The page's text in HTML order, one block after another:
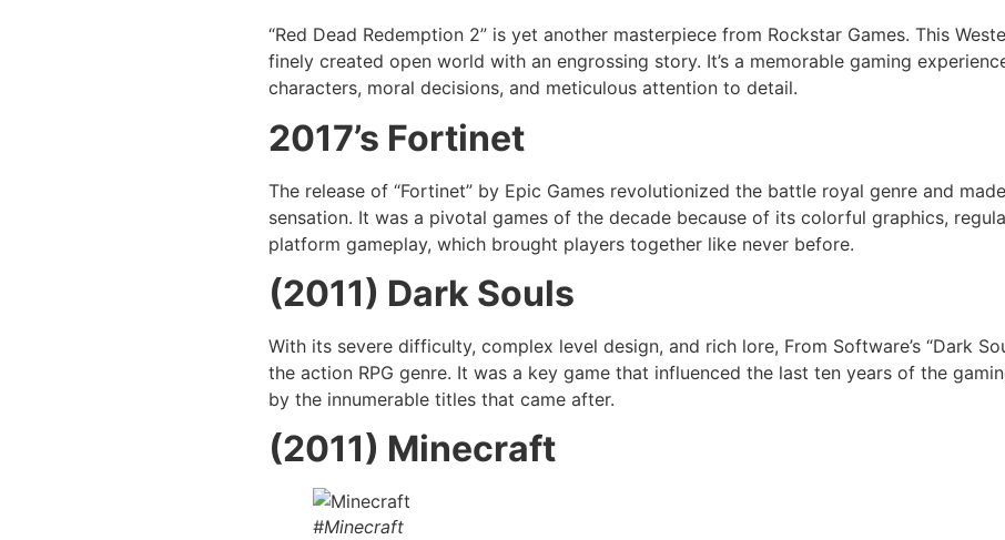
“Red Dead Redemption 2” is yet another masterpiece from Rockstar Games. This
finely created open world with an engrossing story. It’s a memorable gaming
characters, moral decisions, and meticulous attention to detail.
2017’s Fortinet
The release of “Fortinet” by Epic Games revolutionized the battle royal genre and
sensation. It was a pivotal games of the decade because of its colorful graphics,
platform gameplay, which brought players together like never before.
(2011) Dark Souls
With its severe difficulty, complex level design, and rich lore, From Software’s “Dark
the action RPG genre. It was a key game that influenced the last ten years of the
by the innumerable titles that came after.
(2011) Minecraft
#Minecraft